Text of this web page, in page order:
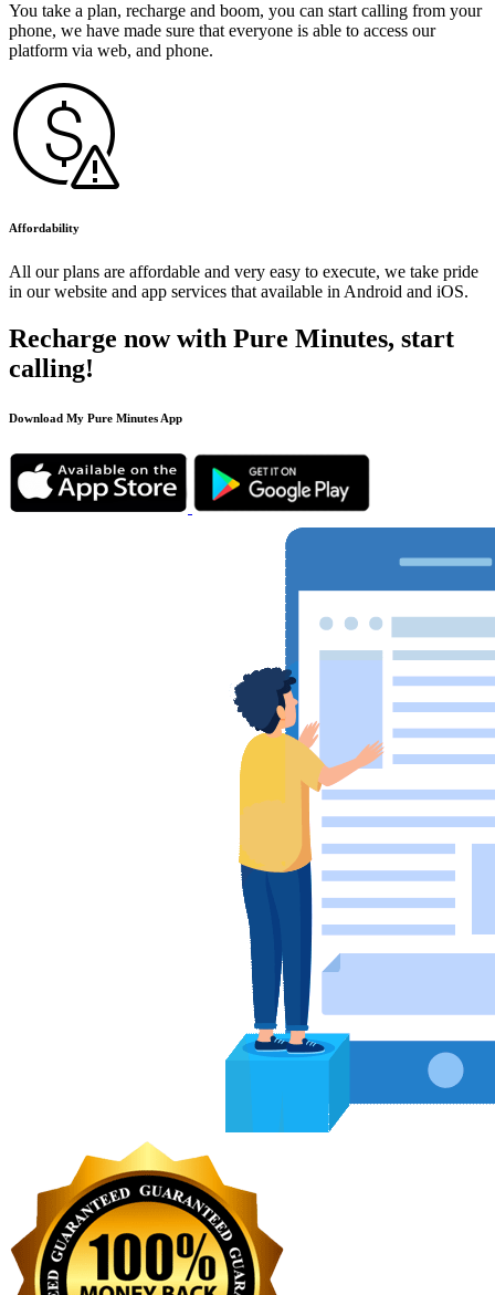
You take a plan, recharge and boom, you can start calling from your
phone, we have made sure that everyone is able to access our
platform via web, and phone.
Affordability
All our plans are affordable and very easy to execute, we take pride
in our website and app services that available in Android and iOS.
Recharge now with Pure Minutes, start
calling!
Download My Pure Minutes App